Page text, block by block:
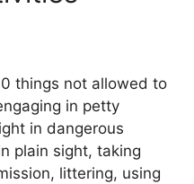
things not allowed to
in petty
in dangerous
plain sight, taking
littering, using